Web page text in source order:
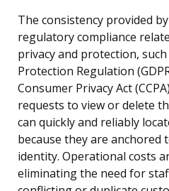
The consistency provided
regulatory compliance
privacy and protection,
Protection Regulation
Consumer Privacy Act
requests to view or delete
can quickly and reliably
because they are anchored
identity. Operational costs
eliminating the need for